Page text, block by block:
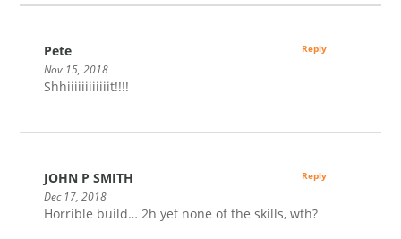
Pete
Nov 15, 2018
Shhiiiiiiiiiiiit!!!!
Reply
JOHN P SMITH
Dec 17, 2018
Horrible build… 2h yet none of the skills, wth?
Reply